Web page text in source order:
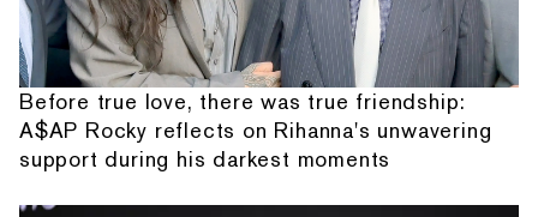
Before true love, there was true friendship:
A$AP Rocky reflects on Rihanna's unwavering
support during his darkest moments